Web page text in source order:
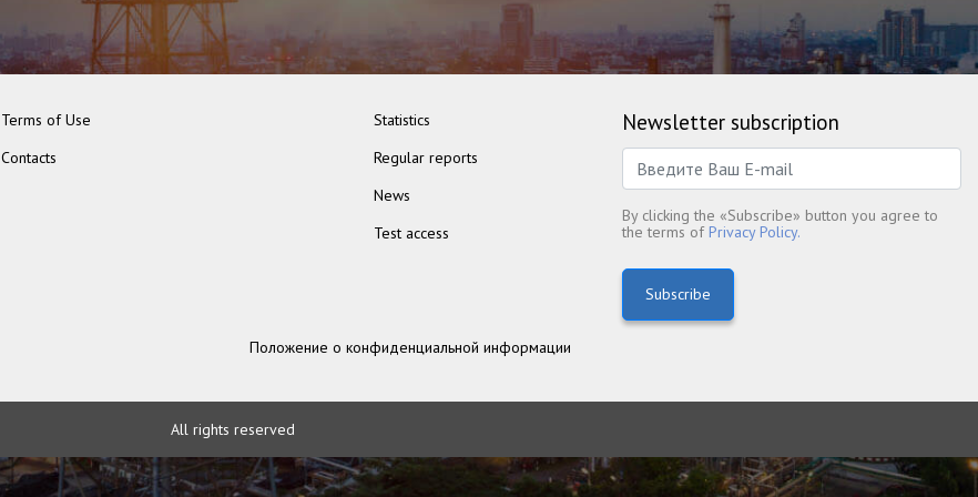
Terms of Use
Contacts
Statistics
Regular reports
News
Test access
Newsletter subscription
By clicking the «Subscribe» button you agree to
the terms ofPrivacy Policy.
Subscribe
Положение о конфиденциальной информации
All rights reserved